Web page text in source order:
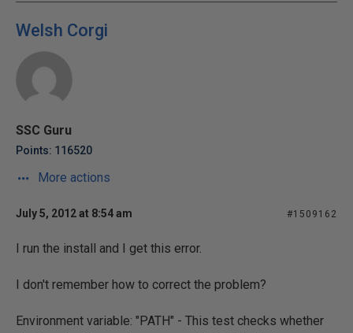
Welsh Corgi
SSC Guru
Points: 116520
More actions
July 5, 2012 at 8:54 am #1509162
I run the install and I get this error.
I don't remember how to correct the problem?
Environment variable: "PATH" - This test checks whether